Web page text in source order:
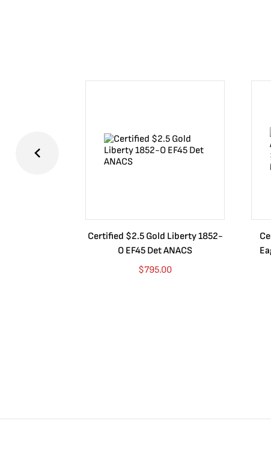
Certified $2.5 Gold Liberty 1852-
O EF45 Det ANACS
$795.00